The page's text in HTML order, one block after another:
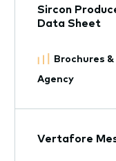
Sircon
Data Sheet
Brochures
Agency
Vertafore